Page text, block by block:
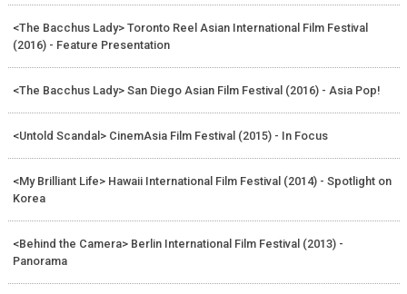
<The Bacchus Lady> Toronto Reel Asian International Film Festival
(2016) - Feature Presentation
<The Bacchus Lady> San Diego Asian Film Festival (2016) - Asia Pop!
<Untold Scandal> CinemAsia Film Festival (2015) - In Focus
<My Brilliant Life> Hawaii International Film Festival (2014) - Spotlight on
Korea
<Behind the Camera> Berlin International Film Festival (2013) -
Panorama